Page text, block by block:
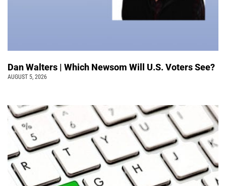
Dan Walters | Which Newsom Will U.S. Voters See?
AUGUST 5, 2026